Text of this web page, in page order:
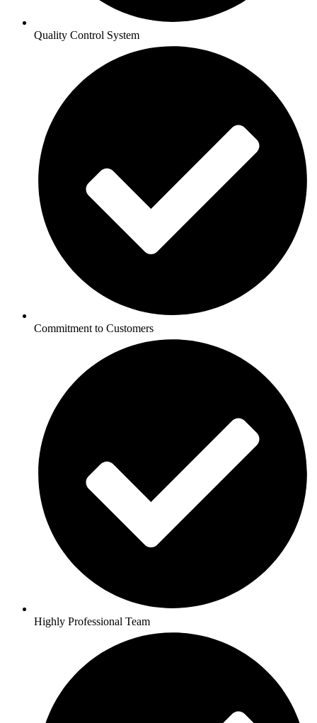
Quality Control System
Commitment to Customers
Highly Professional Team